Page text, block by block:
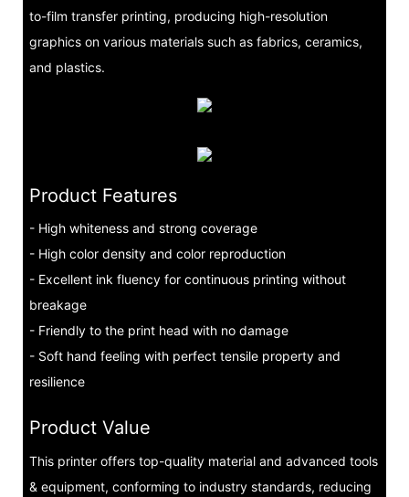
to-film transfer printing, producing high-resolution
graphics on various materials such as fabrics, ceramics,
and plastics.
Product Features
- High whiteness and strong coverage
- High color density and color reproduction
- Excellent ink fluency for continuous printing without
breakage
- Friendly to the print head with no damage
- Soft hand feeling with perfect tensile property and
resilience
Product Value
This printer offers top-quality material and advanced tools
& equipment, conforming to industry standards, reducing